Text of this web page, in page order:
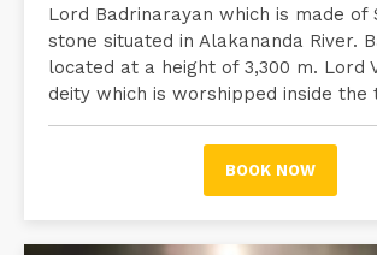
Lord Badrinarayan which is made of
stone situated in Alakananda River.
located at a height of 3,300 m. Lord
deity which is worshipped inside the
BOOK NOW